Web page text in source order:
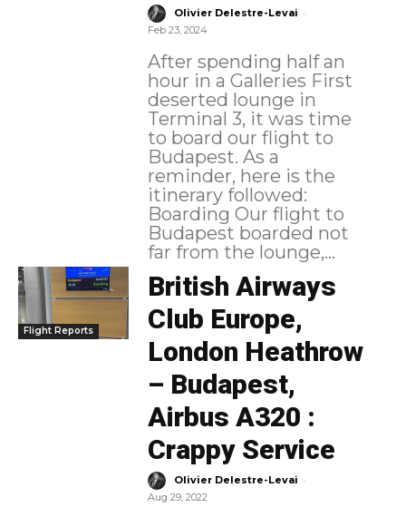
Olivier Delestre-Levai -
Feb 23, 2024
After spending half an
hour in a Galleries First
deserted lounge in
Terminal 3, it was time
to board our flight to
Budapest. As a
reminder, here is the
itinerary followed:
Boarding Our flight to
Budapest boarded not
far from the lounge,...
Flight Reports
British Airways
Club Europe,
London Heathrow
– Budapest,
Airbus A320 :
Crappy Service
Olivier Delestre-Levai -
Aug 29, 2022